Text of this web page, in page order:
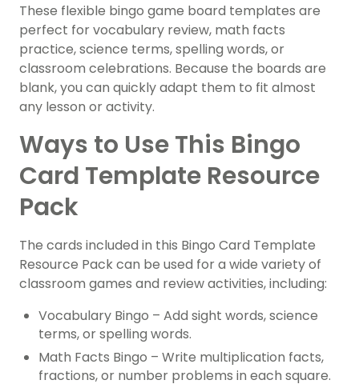
These flexible bingo game board templates are
perfect for vocabulary review, math facts
practice, science terms, spelling words, or
classroom celebrations. Because the boards are
blank, you can quickly adapt them to fit almost
any lesson or activity.
Ways to Use This Bingo
Card Template Resource
Pack
The cards included in this Bingo Card Template
Resource Pack can be used for a wide variety of
classroom games and review activities, including:
Vocabulary Bingo – Add sight words, science
terms, or spelling words.
Math Facts Bingo – Write multiplication facts,
fractions, or number problems in each square.